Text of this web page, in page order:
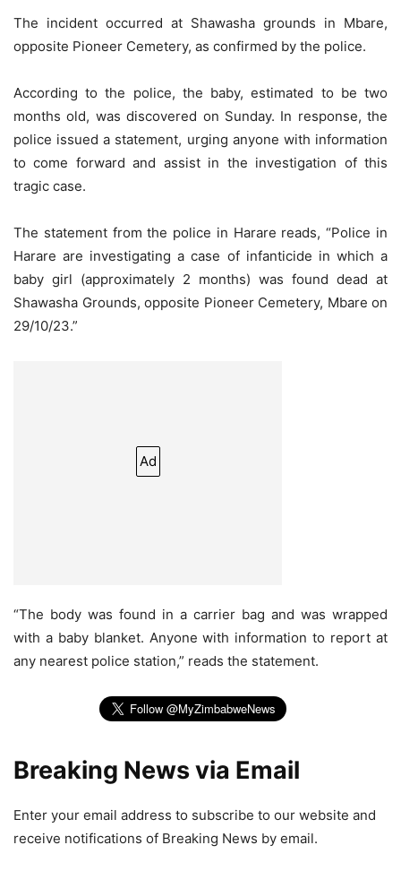
The incident occurred at Shawasha grounds in Mbare,
opposite Pioneer Cemetery, as confirmed by the police.
According to the police, the baby, estimated to be two
months old, was discovered on Sunday. In response, the
police issued a statement, urging anyone with information
to come forward and assist in the investigation of this
tragic case.
The statement from the police in Harare reads, “Police in
Harare are investigating a case of infanticide in which a
baby girl (approximately 2 months) was found dead at
Shawasha Grounds, opposite Pioneer Cemetery, Mbare on
29/10/23.”
Ad
“The body was found in a carrier bag and was wrapped
with a baby blanket. Anyone with information to report at
any nearest police station,” reads the statement.
Breaking News via Email
Enter your email address to subscribe to our website and
receive notifications of Breaking News by email.